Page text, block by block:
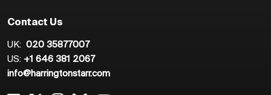
Contact Us
UK: 020 35877007
US: +1 646 381 2067
info@harringtonstarr.com